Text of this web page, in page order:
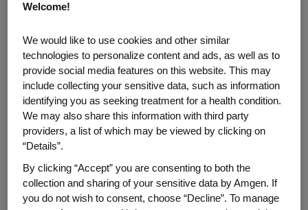
This concept is at the heart of the CDC
supported by Amgen. The program, in its
third year, is designed to provide
resources and training to facilitate
empowerment and shared decision-
making across the cancer care continuum
—from screening and prevention to
treatment and survivorship, across all
types of cancer.
Welcome!
We would like to use cookies and other similar
technologies to personalize content and ads, as well as to
provide social media features on this website. This may
include collecting your sensitive data, such as information
identifying you as seeking treatment for a health condition.
We may also share this information with third party
providers, a list of which may be viewed by clicking on
“Details”.
By clicking “Accept” you are consenting to both the
collection and sharing of your sensitive data by Amgen. If
you do not wish to consent, choose “Decline”. To manage